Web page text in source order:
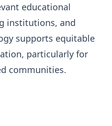
educational
institutions, and
supports equitable
particularly for
communities.